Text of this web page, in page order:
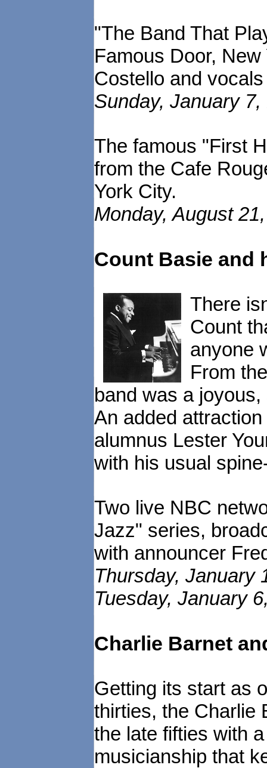
"The Band That
Famous Door,
Costello and
Sunday, January
The famous "First
from the Cafe
York City.
Monday, August
Count Basie and
There
Count
anyone
From
band was a
An added
alumnus Lester
with his usual
Two live NBC
Jazz" series,
with announcer
Thursday, January
Tuesday, January
Charlie Barnet
Getting its start as
thirties, the Charlie
the late fifties with
musicianship that